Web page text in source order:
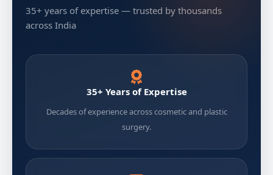
35+ years of expertise — trusted by thousands
across India
35+ Years of Expertise
Decades of experience across cosmetic and plastic
surgery.